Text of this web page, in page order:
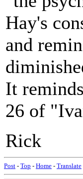
Hay's
and
It
26 of
Rick
Post - Top - Home - Translate